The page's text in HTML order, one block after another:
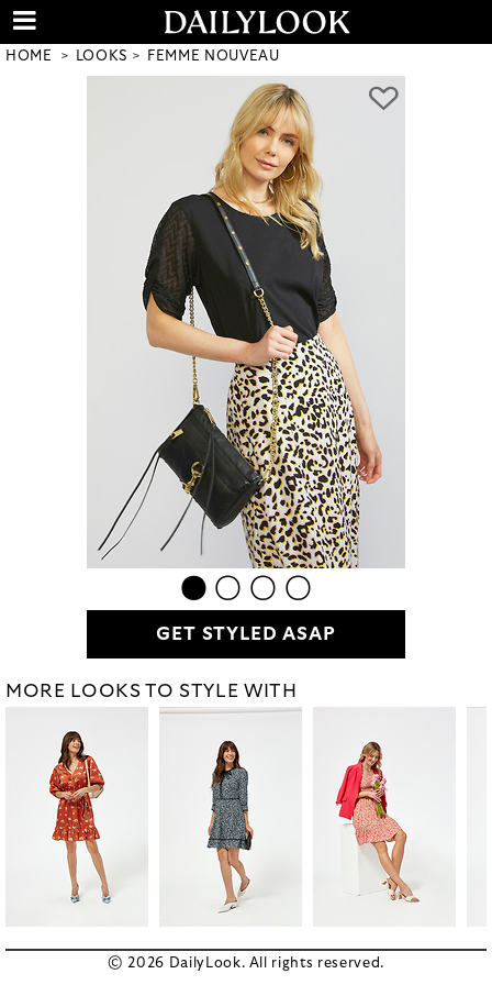
HOME LOOKS FEMME NOUVEAU
GET STYLED ASAP
MORE LOOKS TO STYLE WITH
© 2026 DailyLook. All rights reserved.